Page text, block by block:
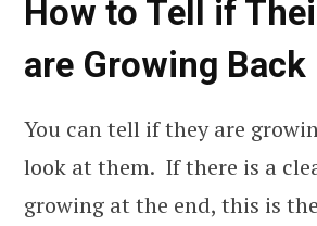
How to Tell if
are Growing Back
You can tell if they are
look at them. If there is a
growing at the end, this is